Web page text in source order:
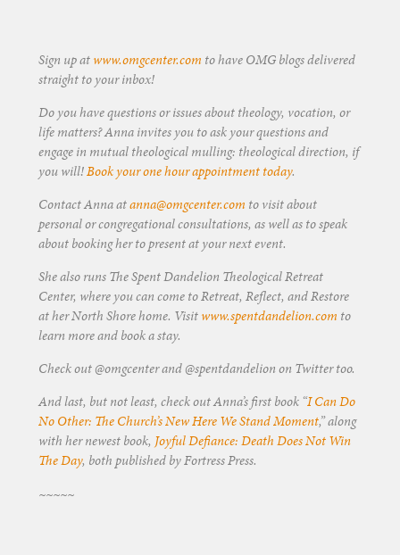
Sign up atwww.omgcenter.com to have OMG blogs delivered
straight to your inbox!
Do you have questions or issues about theology, vocation, or
life matters? Anna invites you to ask your questions and
engage in mutual theological mulling: theological direction, if
you will!Book your one hour appointment today.
Contact Anna atanna@omgcenter.com to visit about
personal or congregational consultations, as well as to speak
about booking her to present at your next event.
She also runs The Spent Dandelion Theological Retreat
Center, where you can come to Retreat, Reflect, and Restore
at her North Shore home. Visitwww.spentdandelion.com to
learn more and book a stay.
Check out @omgcenter and @spentdandelion on Twitter too.
And last, but not least, check out Anna’s first book “I Can Do
No Other: The Church’s New Here We Stand Moment,” along
with her newest book, Joyful Defiance: Death Does Not Win
The Day, both published by Fortress Press.
~~~~~